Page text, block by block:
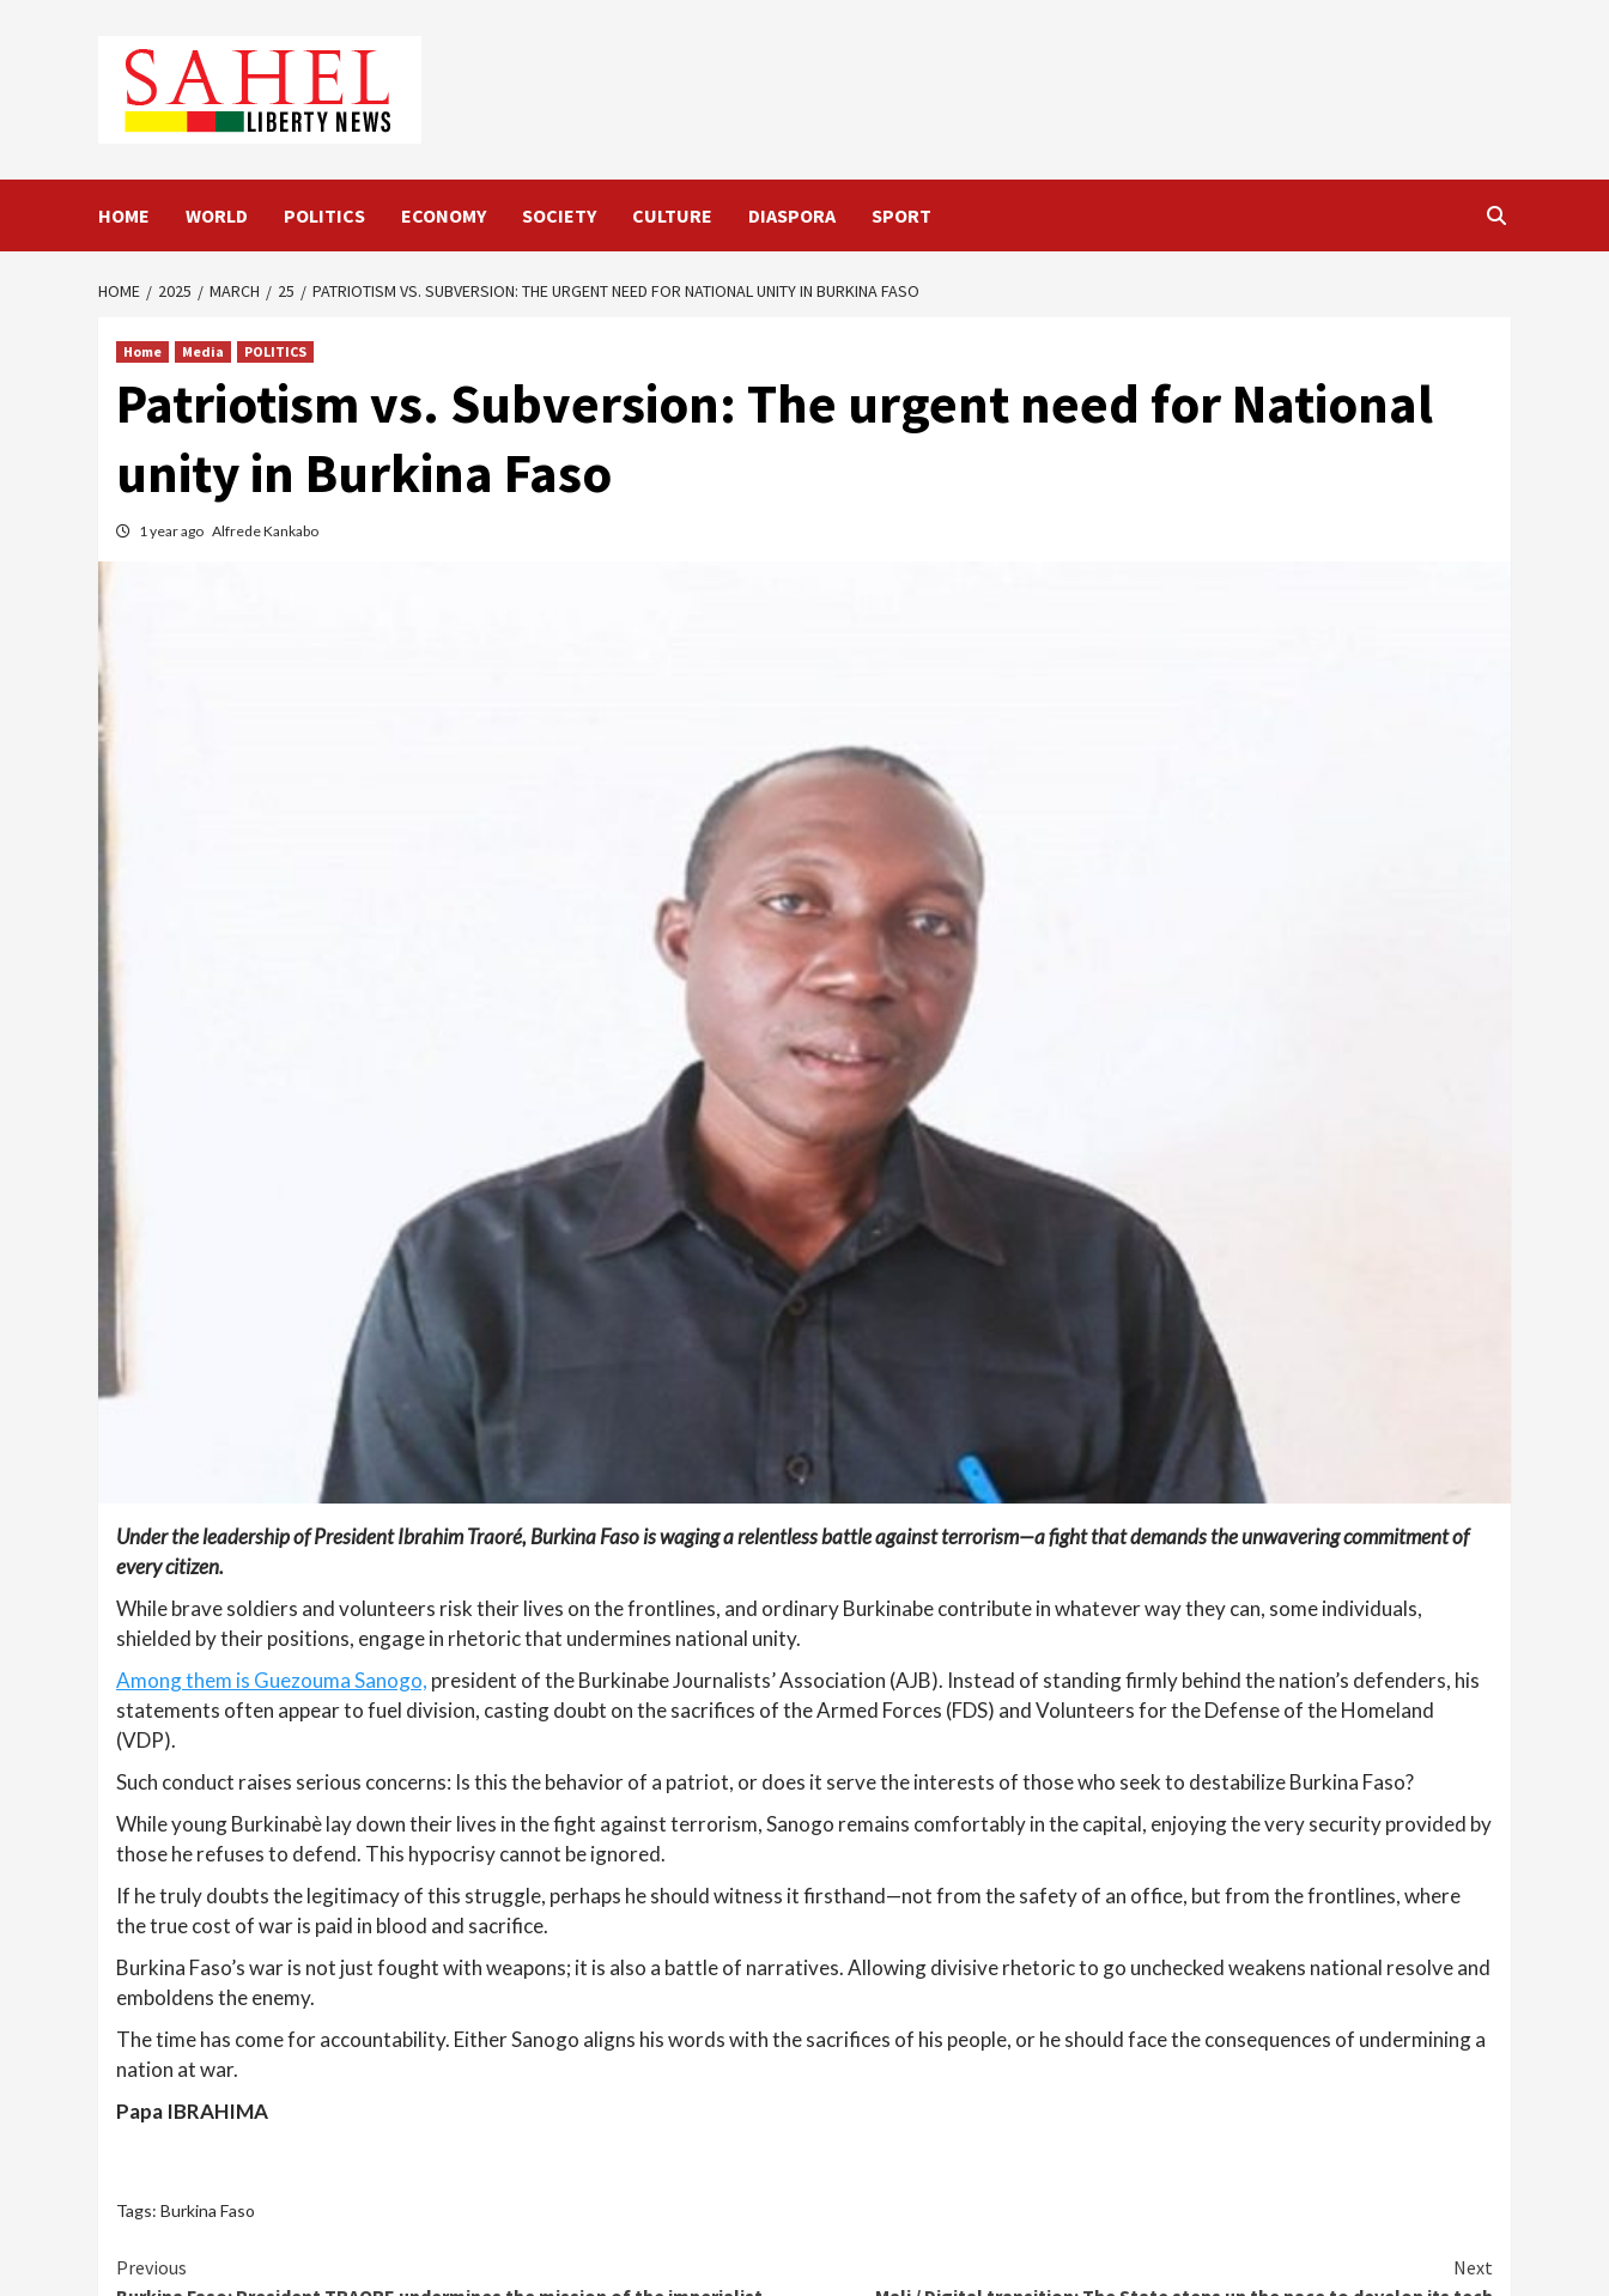
HOME WORLD POLITICS ECONOMY SOCIETY CULTURE DIASPORA SPORT
HOME 2025 MARCH 25 PATRIOTISM VS. SUBVERSION: THE URGENT NEED FOR NATIONAL UNITY IN BURKINA FASO
Home Media POLITICS
Patriotism vs. Subversion: The urgent need for National
unity in Burkina Faso
1 year ago Alfrede Kankabo
Under the leadership of President Ibrahim Traoré, Burkina Faso is waging a relentless battle against terrorism—a fight that demands the unwavering commitment of
every citizen.
While brave soldiers and volunteers risk their lives on the frontlines, and ordinary Burkinabe contribute in whatever way they can, some individuals,
shielded by their positions, engage in rhetoric that undermines national unity.
Among them is Guezouma Sanogo, president of the Burkinabe Journalists’ Association (AJB). Instead of standing firmly behind the nation’s defenders, his
statements often appear to fuel division, casting doubt on the sacrifices of the Armed Forces (FDS) and Volunteers for the Defense of the Homeland
(VDP).
Such conduct raises serious concerns: Is this the behavior of a patriot, or does it serve the interests of those who seek to destabilize Burkina Faso?
While young Burkinabè lay down their lives in the fight against terrorism, Sanogo remains comfortably in the capital, enjoying the very security provided by
those he refuses to defend. This hypocrisy cannot be ignored.
If he truly doubts the legitimacy of this struggle, perhaps he should witness it firsthand—not from the safety of an office, but from the frontlines, where
the true cost of war is paid in blood and sacrifice.
Burkina Faso’s war is not just fought with weapons; it is also a battle of narratives. Allowing divisive rhetoric to go unchecked weakens national resolve and
emboldens the enemy.
The time has come for accountability. Either Sanogo aligns his words with the sacrifices of his people, or he should face the consequences of undermining a
nation at war.
Papa IBRAHIMA
Tags: Burkina Faso
Continue
Previous
Next